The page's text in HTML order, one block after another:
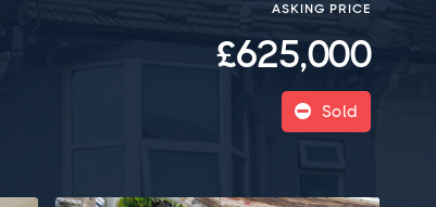
ASKING PRICE
£625,000
 Sold